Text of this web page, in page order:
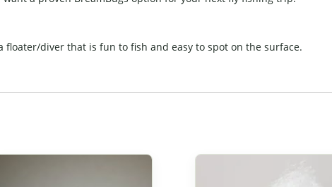
floater/diver that is fun to fish and easy to spot on the surface.